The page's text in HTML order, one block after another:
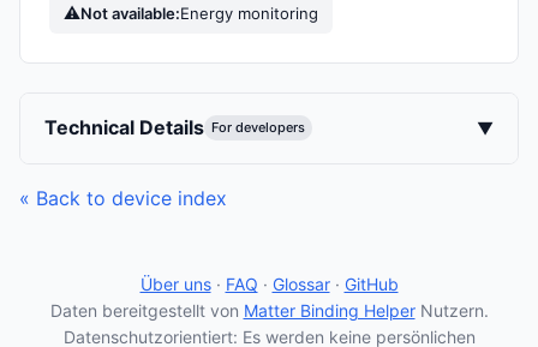
⚠Not available:Energy monitoring
Technical Details For developers ▼
« Back to device index
Über uns· FAQ · Glossar· GitHub
Daten bereitgestellt von Matter Binding HelperNutzern.
Datenschutzorientiert: Es werden keine persönlichen